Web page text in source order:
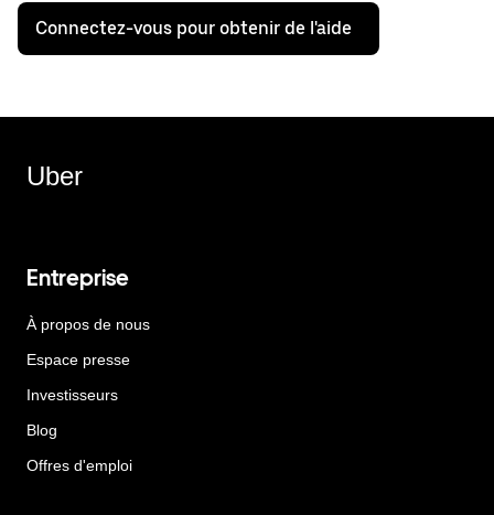
Connectez-vous pour obtenir de l'aide
Uber
Entreprise
À propos de nous
Espace presse
Investisseurs
Blog
Offres d'emploi